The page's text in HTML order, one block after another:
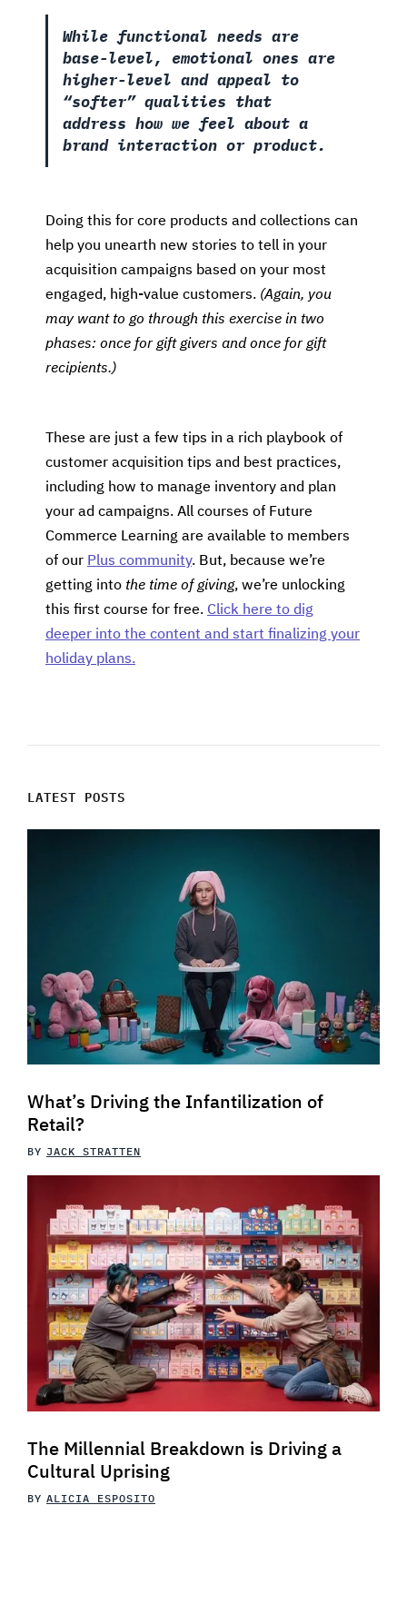
While functional needs are
base-level, emotional ones are
higher-level and appeal to
“softer” qualities that
address how we feel about a
brand interaction or product.
Doing this for core products and collections can
help you unearth new stories to tell in your
acquisition campaigns based on your most
engaged, high-value customers. (Again, you
may want to go through this exercise in two
phases: once for gift givers and once for gift
recipients.)
These are just a few tips in a rich playbook of
customer acquisition tips and best practices,
including how to manage inventory and plan
your ad campaigns. All courses of Future
Commerce Learning are available to members
of our Plus community. But, because we’re
getting into the time of giving, we’re unlocking
this first course for free. Click here to dig
deeper into the content and start finalizing your
holiday plans.
LATEST POSTS
What’s Driving the Infantilization of
Retail?
BY JACK STRATTEN
The Millennial Breakdown is Driving a
Cultural Uprising
BY ALICIA ESPOSITO